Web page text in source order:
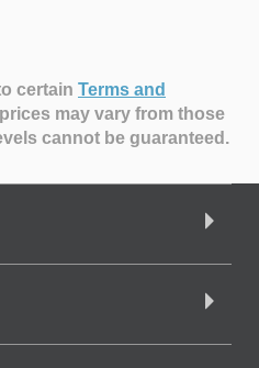
certain Terms and
may vary from those
cannot be guaranteed.